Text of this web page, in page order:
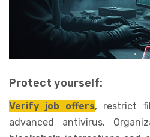
Protect yourself:
Verify job offers, restrict
advanced antivirus.